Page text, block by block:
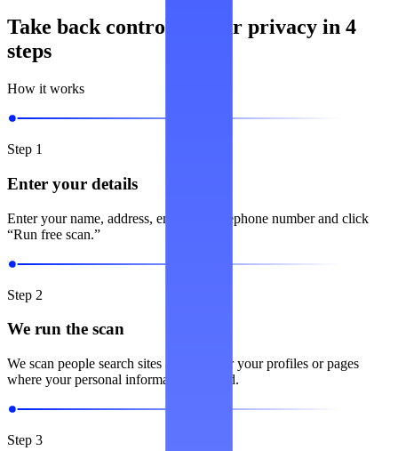
Take back control of your privacy in 4
steps
How it works
Step 1
Enter your details
Enter your name, address, email and telephone number and click
“Run free scan.”
Step 2
We run the scan
We scan people search sites and look for your profiles or pages
where your personal information is listed.
Step 3